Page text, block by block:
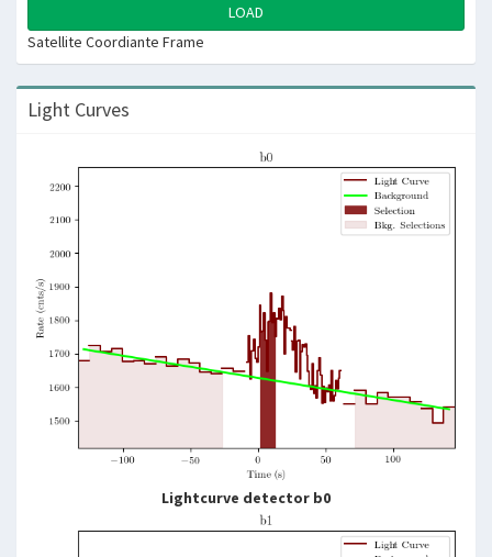
LOAD
Satellite Coordiante Frame
Light Curves
Lightcurve detector b0